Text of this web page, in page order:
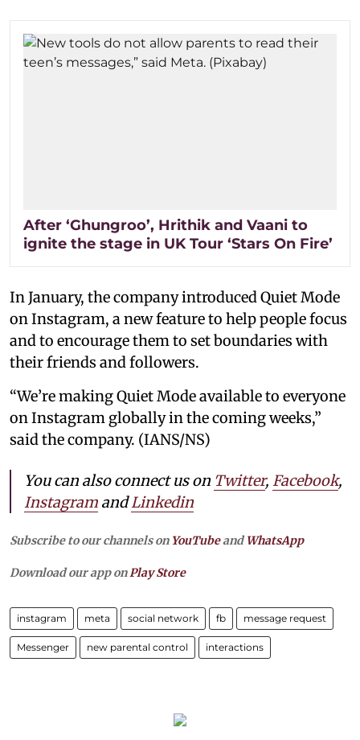
After ‘Ghungroo’, Hrithik and Vaani to
ignite the stage in UK Tour ‘Stars On Fire’
In January, the company introduced Quiet Mode
on Instagram, a new feature to help people focus
and to encourage them to set boundaries with
their friends and followers.
“We’re making Quiet Mode available to everyone
on Instagram globally in the coming weeks,”
said the company. (IANS/NS)
You can also connect us on Twitter, Facebook,
Instagram andLinkedin
Subscribe to our channels on YouTubeandWhatsApp
Download our app onPlay Store
instagram meta social network fb message request
Messenger new parental control interactions